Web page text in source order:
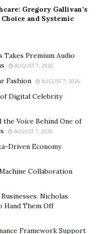
Gregory Gallivan’s
and Systemic
Takes Premium Audio
AUGUST 7, 2026
Fashion AUGUST 7, 2026
Digital Celebrity
the Voice Behind One of
AUGUST 7, 2026
Driven Economy
Collaboration
Nicholas
Hand Them Off
Framework Support